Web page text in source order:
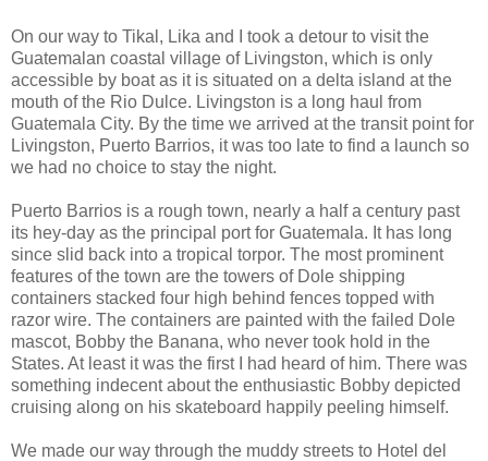
On our way to Tikal, Lika and I took a detour to visit the
Guatemalan coastal village of Livingston, which is only
accessible by boat as it is situated on a delta island at the
mouth of the Rio Dulce. Livingston is a long haul from
Guatemala City. By the time we arrived at the transit point for
Livingston, Puerto Barrios, it was too late to find a launch so
we had no choice to stay the night.
Puerto Barrios is a rough town, nearly a half a century past
its hey-day as the principal port for Guatemala. It has long
since slid back into a tropical torpor. The most prominent
features of the town are the towers of Dole shipping
containers stacked four high behind fences topped with
razor wire. The containers are painted with the failed Dole
mascot, Bobby the Banana, who never took hold in the
States. At least it was the first I had heard of him. There was
something indecent about the enthusiastic Bobby depicted
cruising along on his skateboard happily peeling himself.
We made our way through the muddy streets to Hotel del